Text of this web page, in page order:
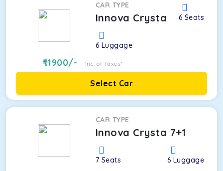
CAR TYPE
Innova Crysta 6 Seats
6 Luggage
11900/- Inc. of Taxes*
Select Car
CAR TYPE
Innova Crysta 7+1
7 Seats 6 Luggage